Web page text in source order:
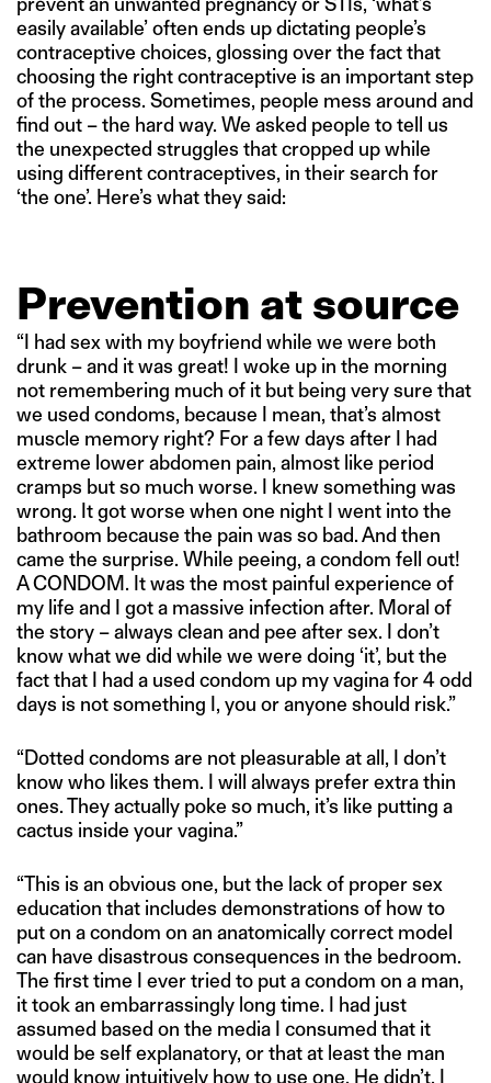
easily available’ often ends up dictating people’s
contraceptive choices, glossing over the fact that
choosing the right contraceptive is an important step
of the process. Sometimes, people mess around and
find out – the hard way. We asked people to tell us
the unexpected struggles that cropped up while
using different contraceptives, in their search for
‘the one’. Here’s what they said:
Prevention at source
“I had sex with my boyfriend while we were both
drunk – and it was great! I woke up in the morning
not remembering much of it but being very sure that
we used condoms, because I mean, that’s almost
muscle memory right? For a few days after I had
extreme lower abdomen pain, almost like period
cramps but so much worse. I knew something was
wrong. It got worse when one night I went into the
bathroom because the pain was so bad. And then
came the surprise. While peeing, a condom fell out!
A CONDOM. It was the most painful experience of
my life and I got a massive infection after. Moral of
the story – always clean and pee after sex. I don’t
know what we did while we were doing ‘it’, but the
fact that I had a used condom up my vagina for 4 odd
days is not something I, you or anyone should risk.”
“Dotted condoms are not pleasurable at all, I don’t
know who likes them. I will always prefer extra thin
ones. They actually poke so much, it’s like putting a
cactus inside your vagina.”
“This is an obvious one, but the lack of proper sex
education that includes demonstrations of how to
put on a condom on an anatomically correct model
can have disastrous consequences in the bedroom.
The first time I ever tried to put a condom on a man,
it took an embarrassingly long time. I had just
assumed based on the media I consumed that it
would be self explanatory, or that at least the man
would know intuitively how to use one. He didn’t. I